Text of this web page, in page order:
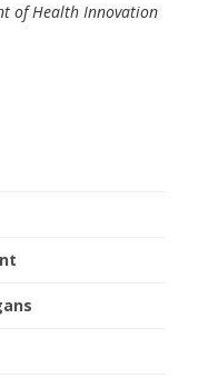
of Health Innovation